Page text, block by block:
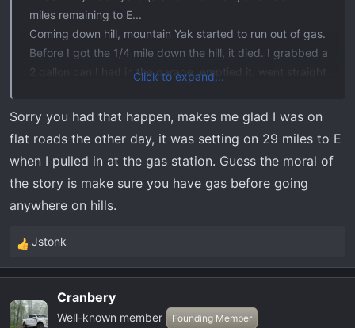
miles remaining to E...
Coming down hill, mountain Yak started to run out of gas.
Before I got the 1/4 mile down the hill, it died. I grabbed a
2 gallon can I had in the garage, emptied it, went straight
Moral of this story, the fas pump is in the very back of
the tank. At 6 degrees declination, it can't feed the
engine.
Click to expand...
Sorry you had that happen, makes me glad I was on
flat roads the other day, it was setting on 29 miles to E
when I pulled in at the gas station. Guess the moral of
the story is make sure you have gas before going
anywhere on hills.
R
e
c
t
Jstonk
Cranbery
Well-known member
Founding Member